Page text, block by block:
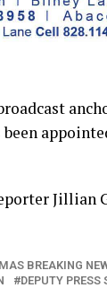
Jillian
BREAKING
DEPUTY PRESS